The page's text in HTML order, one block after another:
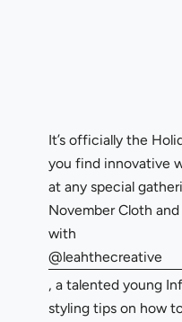
It’s officially the
you find innovative
at any special
November Cloth
with
@leahthecreative
, a talented young
styling tips on how